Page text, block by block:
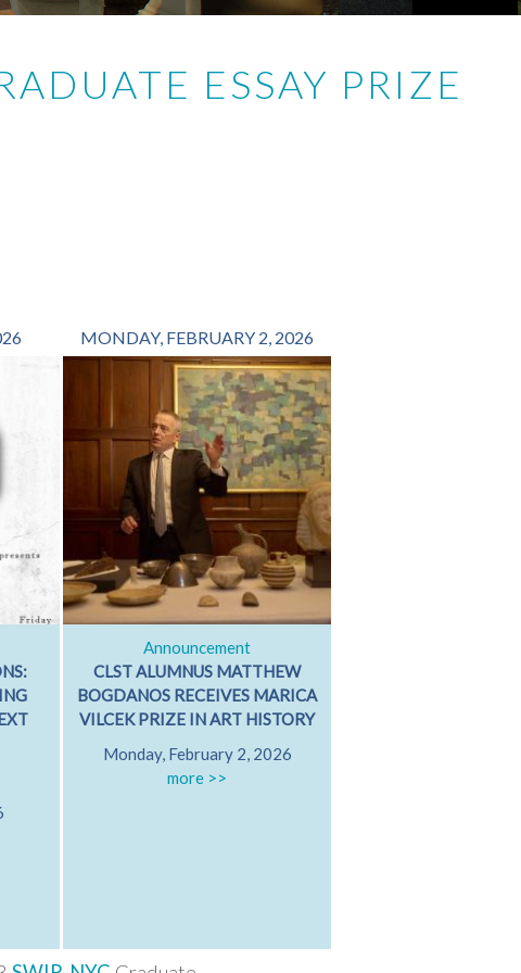
ESSAY PRIZE
MONDAY, FEBRUARY 2, 2026
Announcement
CLST ALUMNUS MATTHEW
BOGDANOS RECEIVES MARICA
VILCEK PRIZE IN ART HISTORY
Monday, February 2, 2026
more >>